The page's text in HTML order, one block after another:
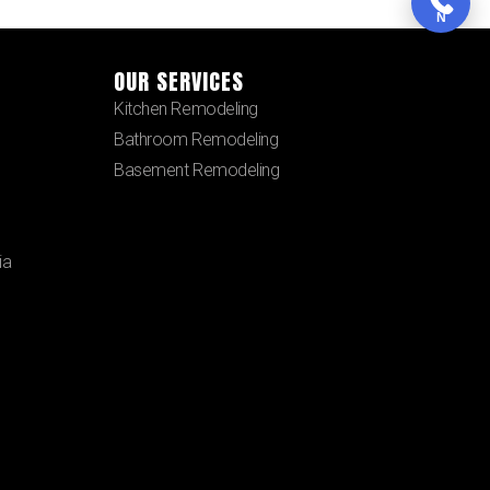
OUR SERVICES
Kitchen Remodeling
Bathroom Remodeling
Basement Remodeling
N